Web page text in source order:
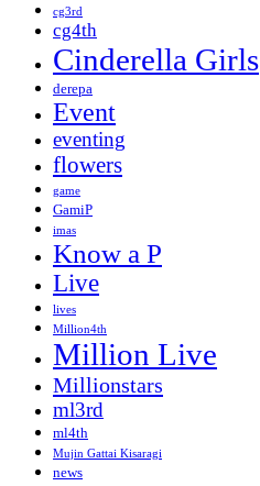
cg3rd
cg4th
Cinderella Girls
derepa
Event
eventing
flowers
game
GamiP
imas
Know a P
Live
lives
Million4th
Million Live
Millionstars
ml3rd
ml4th
Mujin Gattai Kisaragi
news